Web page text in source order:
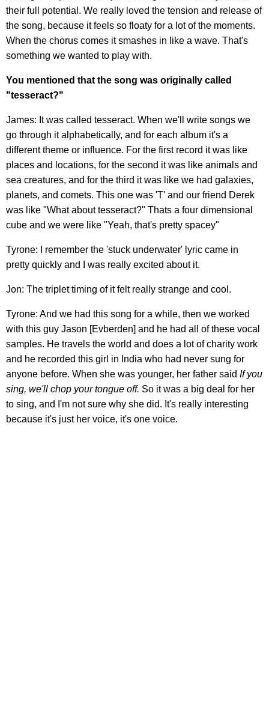
their full potential. We really loved the tension and release of
the song, because it feels so floaty for a lot of the moments.
When the chorus comes it smashes in like a wave. That's
something we wanted to play with.
You mentioned that the song was originally called
"tesseract?"
James: It was called tesseract. When we'll write songs we
go through it alphabetically, and for each album it's a
different theme or influence. For the first record it was like
places and locations, for the second it was like animals and
sea creatures, and for the third it was like we had galaxies,
planets, and comets. This one was 'T' and our friend Derek
was like "What about tesseract?" Thats a four dimensional
cube and we were like "Yeah, that's pretty spacey"
Tyrone: I remember the 'stuck underwater' lyric came in
pretty quickly and I was really excited about it.
Jon: The triplet timing of it felt really strange and cool.
Tyrone: And we had this song for a while, then we worked
with this guy Jason [Evberden] and he had all of these vocal
samples. He travels the world and does a lot of charity work
and he recorded this girl in India who had never sung for
anyone before. When she was younger, her father said If you
sing, we'll chop your tongue off. So it was a big deal for her
to sing, and I'm not sure why she did. It's really interesting
because it's just her voice, it's one voice.